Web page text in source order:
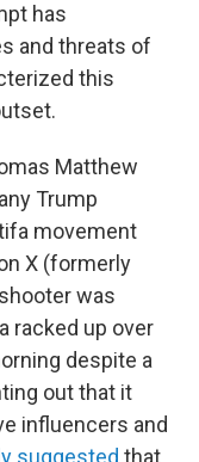
has
and threats of
this
Matthew
Trump
movement
X (formerly
was
racked up over
despite a
out that it
influencers and
suggested that